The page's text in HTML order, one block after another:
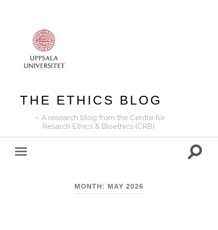
THE ETHICS BLOG
A research blog from the Centre for
Resarch Ethics & Bioethics (CRB)
Toggle
MONTH: MAY 2026